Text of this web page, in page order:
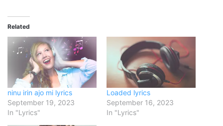
Related
ninu irin ajo mi lyrics
September 19, 2023
In "Lyrics"
Loaded lyrics
September 16, 2023
In "Lyrics"